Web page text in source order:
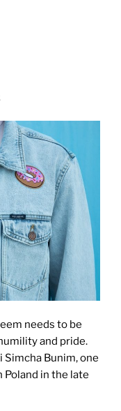
needs to be
and pride.
Bunim, one
Poland in the late